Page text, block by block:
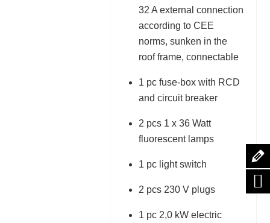
32 A external connection
according to CEE
norms, sunken in the
roof frame, connectable
1 pc fuse-box with RCD
and circuit breaker
2 pcs 1 x 36 Watt
fluorescent lamps
1 pc light switch
2 pcs 230 V plugs
1 pc 2,0 kW electric